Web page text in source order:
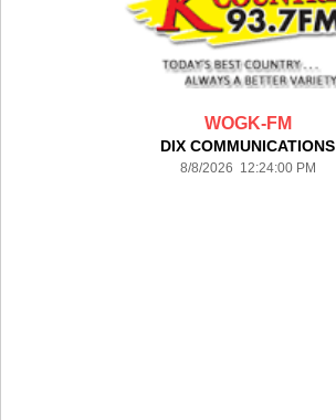
WOGK-FM
DIX COMMUNICATIONS
8/8/2026 12:24:00 PM